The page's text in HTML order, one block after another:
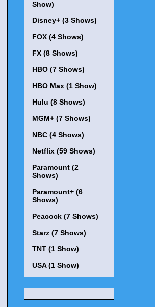
Show)
Disney+ (3 Shows)
FOX (4 Shows)
FX (8 Shows)
HBO (7 Shows)
HBO Max (1 Show)
Hulu (8 Shows)
MGM+ (7 Shows)
NBC (4 Shows)
Netflix (59 Shows)
Paramount (2
Shows)
Paramount+ (6
Shows)
Peacock (7 Shows)
Starz (7 Shows)
TNT (1 Show)
USA (1 Show)